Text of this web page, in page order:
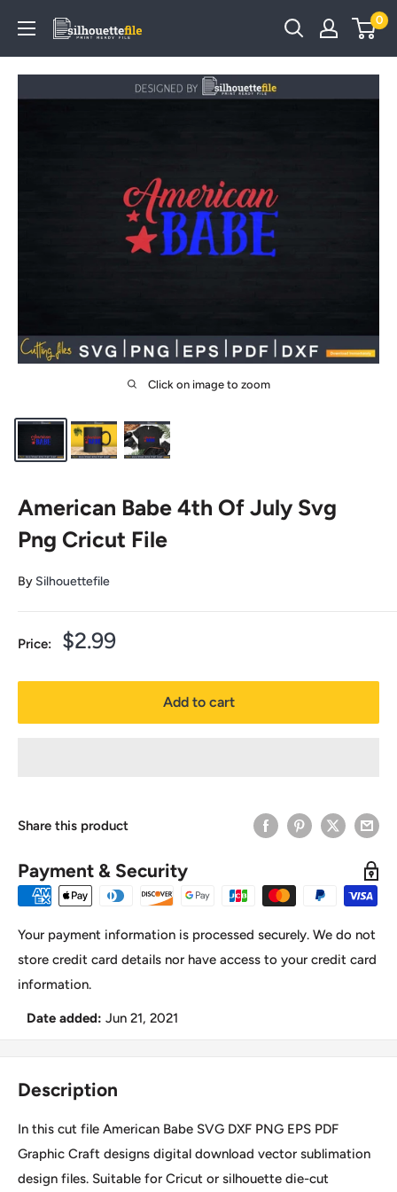
content
SilhouetteFile
0
Click on image to zoom
American Babe 4th Of July Svg
Png Cricut File
By Silhouettefile
Price:
Sale
$2.99
Add to cart
Share this product
Payment & Security
Your payment information is processed securely. We do not
store credit card details nor have access to your credit card
information.
Date added: Jun 21, 2021
Description
In this cut file American Babe SVG DXF PNG EPS PDF
Graphic Craft designs digital download vector sublimation
design files. Suitable for Cricut or silhouette die-cut